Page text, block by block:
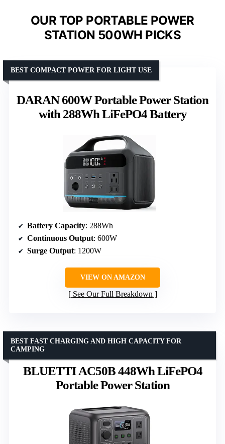
OUR TOP PORTABLE POWER
STATION 500WH PICKS
DARAN 600W Portable Power Station
with 288Wh LiFePO4 Battery
BEST COMPACT POWER FOR LIGHT USE
Battery Capacity: 288Wh
Continuous Output: 600W
Surge Output: 1200W
VIEW ON AMAZON
See Our Full Breakdown
BLUETTI AC50B 448Wh LiFePO4
Portable Power Station
BEST FAST CHARGING AND HIGH CAPACITY FOR
CAMPING